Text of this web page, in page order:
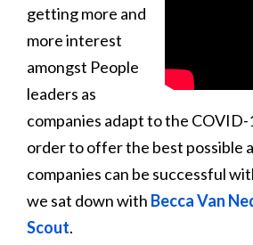
getting more and
more interest
amongst People
leaders as
companies adapt to the
order to offer the best possible
companies can be successful
we sat down with Becca Van
Scout.